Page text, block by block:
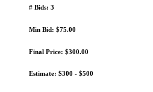
# Bids: 3
Min Bid: $75.00
Final Price: $300.00
Estimate: $300 - $500